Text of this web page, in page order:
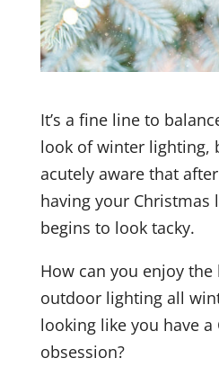
It’s a fine line to
look of winter lighting,
acutely aware that
having your Christmas
begins to look tacky.
How can you enjoy
outdoor lighting all
looking like you have a
obsession?